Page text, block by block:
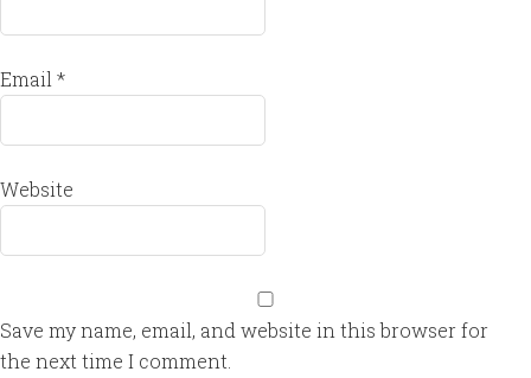
Email *
Website
Save my name, email, and website in this browser for
the next time I comment.